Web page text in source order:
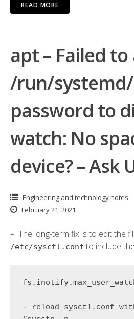
READ MORE
apt – Failed to
/run/
password to
watch: No
device? – Ask
Engineering and technology notes
February 21, 2021
– The long-term fix is to edit the
/etc/sysctl.conf to include
- reload sysctl.conf